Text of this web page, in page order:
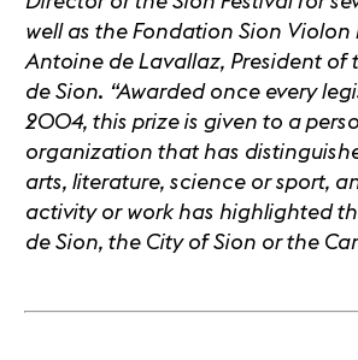
well as the Fondation Sion Violon
Antoine de Lavallaz, President of
de Sion. “Awarded once every
2004, this prize is given to a
organization that has
arts, literature, science or sport,
activity or work has highlighted
de Sion, the City of Sion or the